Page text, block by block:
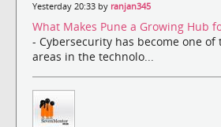
Yesterday 20:33 by ranjan345
What Makes Pune a Growing Hub
- Cybersecurity has become one
areas in the technolo...